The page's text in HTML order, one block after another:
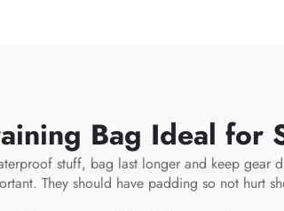
Bag Ideal for
stuff, bag last longer and keep
They should have padding so not hurt